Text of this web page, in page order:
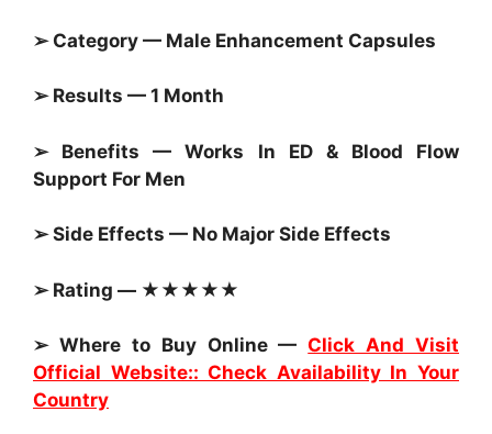
➢ Category — Male Enhancement Capsules
➢ Results — 1 Month
➢ Benefits — Works In ED & Blood Flow
Support For Men
➢ Side Effects — No Major Side Effects
➢ Rating — ★★★★★
➢ Where to Buy Online — Click And Visit
Official Website:: Check Availability In Your
Country